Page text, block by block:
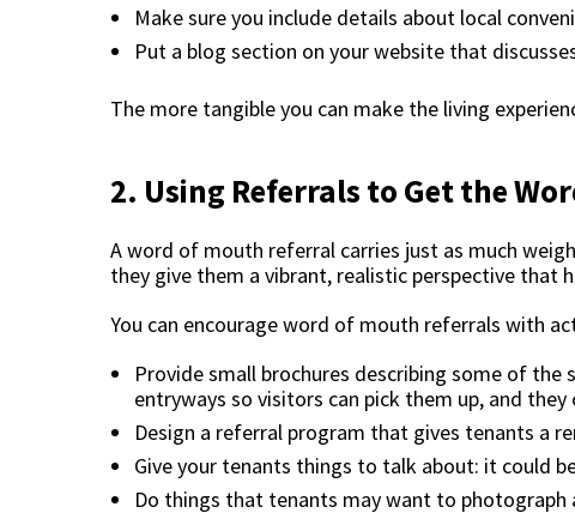
Make sure you include details about local
Put a blog section on your website that
The more tangible you can make the living
2. Using Referrals to Get the
A word of mouth referral carries just as much
they give them a vibrant, realistic perspective that
You can encourage word of mouth referrals with
Provide small brochures describing some of
entryways so visitors can pick them up, and
Design a referral program that gives tenants a
Give your tenants things to talk about: it could
Do things that tenants may want to photograph